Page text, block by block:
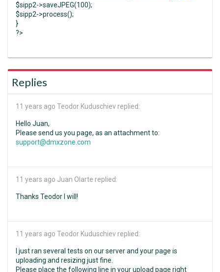
$sipp2->saveJPEG(100);
$sipp2->process();
}
?>
Replies
11 years ago Teodor Kuduschiev replied:
Hello Juan,
Please send us you page, as an attachment to:
support@dmxzone.com
11 years ago Juan Olarte replied:
Thanks Teodor I will!
11 years ago Teodor Kuduschiev replied:
I just ran several tests on our server and your page is
uploading and resizing just fine.
Please place the following line in your upload page right